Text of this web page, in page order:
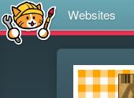
Websites